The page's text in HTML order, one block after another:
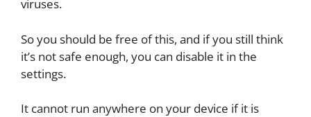
viruses.
So you should be free of this, and if you still think
it’s not safe enough, you can disable it in the
settings.
It cannot run anywhere on your device if it is